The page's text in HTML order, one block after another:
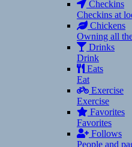
Checkins
Checkins at
Chickens
Owning all
Drinks
Drink
Eats
Eat
Exercise
Exercise
Favorites
Favorites
Follows
People and